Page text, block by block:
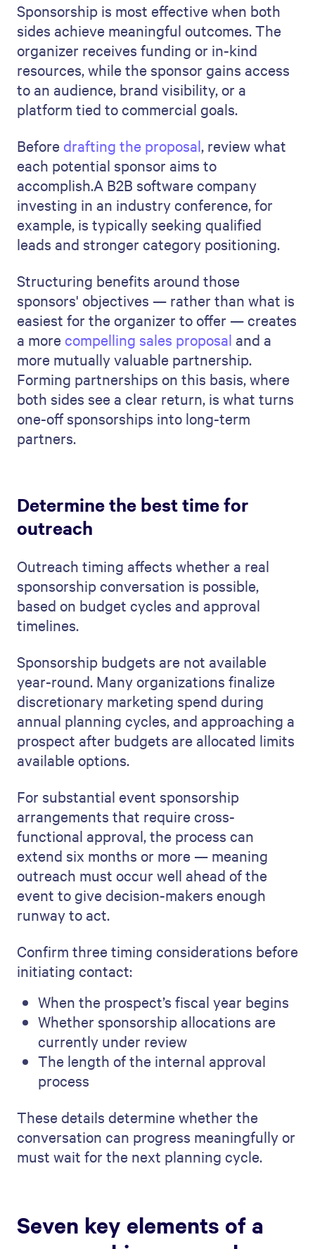
Sponsorship is most effective when both
sides achieve meaningful outcomes. The
organizer receives funding or in-kind
resources, while the sponsor gains access
to an audience, brand visibility, or a
platform tied to commercial goals.
Before drafting the proposal, review what
each potential sponsor aims to
accomplish.A B2B software company
investing in an industry conference, for
example, is typically seeking qualified
leads and stronger category positioning.
Structuring benefits around those
sponsors' objectives — rather than what is
easiest for the organizer to offer — creates
a more compelling sales proposal and a
more mutually valuable partnership.
Forming partnerships on this basis, where
both sides see a clear return, is what turns
one-off sponsorships into long-term
partners.
Determine the best time for
outreach
Outreach timing affects whether a real
sponsorship conversation is possible,
based on budget cycles and approval
timelines.
Sponsorship budgets are not available
year-round. Many organizations finalize
discretionary marketing spend during
annual planning cycles, and approaching a
prospect after budgets are allocated limits
available options.
For substantial event sponsorship
arrangements that require cross-
functional approval, the process can
extend six months or more — meaning
outreach must occur well ahead of the
event to give decision-makers enough
runway to act.
Confirm three timing considerations before
initiating contact:
When the prospect’s fiscal year begins
Whether sponsorship allocations are
currently under review
The length of the internal approval
process
These details determine whether the
conversation can progress meaningfully or
must wait for the next planning cycle.
Seven key elements of a